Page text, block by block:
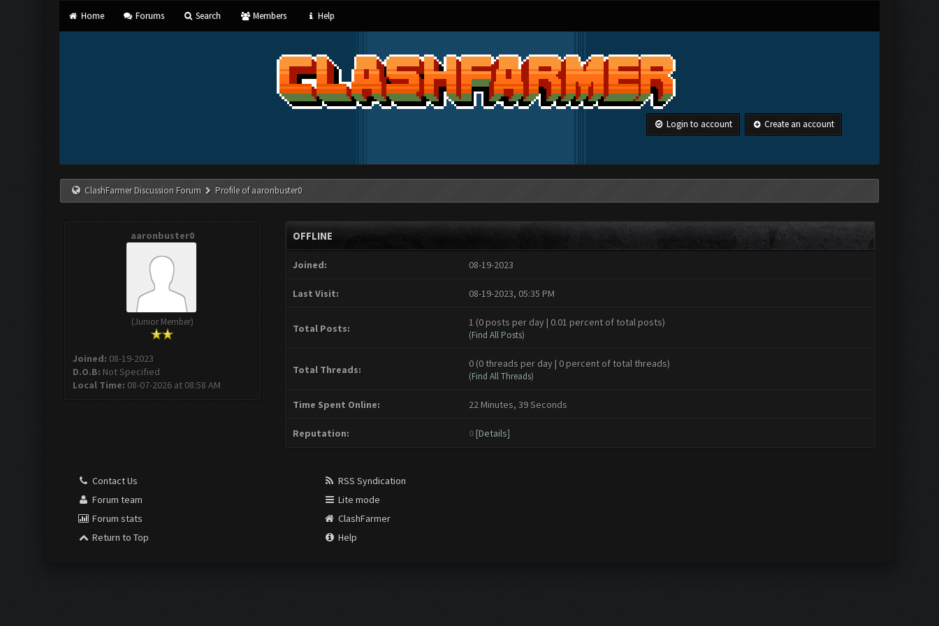
Home Forums Search Members Help
Login to account Create an account
ClashFarmer Discussion Forum Profile of aaronbuster0
aaronbuster0
(Junior Member)
Joined: 08-19-2023
D.O.B: Not Specified
Local Time: 08-07-2026 at 08:58 AM
OFFLINE
Joined: 08-19-2023
Last Visit: 08-19-2023, 05:35 PM
Total Posts: 1 (0 posts per day | 0.01 percent of total posts)
(Find All Posts)
Total Threads: 0 (0 threads per day | 0 percent of total threads)
(Find All Threads)
Time Spent Online: 22 Minutes, 39 Seconds
Reputation: 0 [Details]
Contact Us
Forum team
Forum stats
Return to Top
RSS Syndication
Lite mode
ClashFarmer
Help